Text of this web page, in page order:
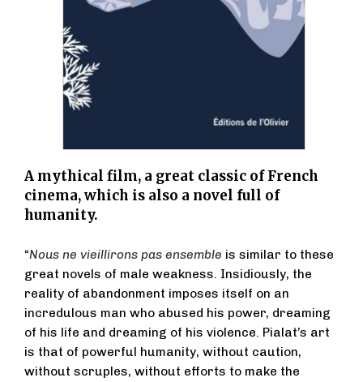
A mythical film, a great classic of French
cinema, which is also a novel full of
humanity.
“Nous ne vieillirons pas ensemble is similar to these
great novels of male weakness. Insidiously, the
reality of abandonment imposes itself on an
incredulous man who abused his power, dreaming
of his life and dreaming of his violence. Pialat’s art
is that of powerful humanity, without caution,
without scruples, without efforts to make the